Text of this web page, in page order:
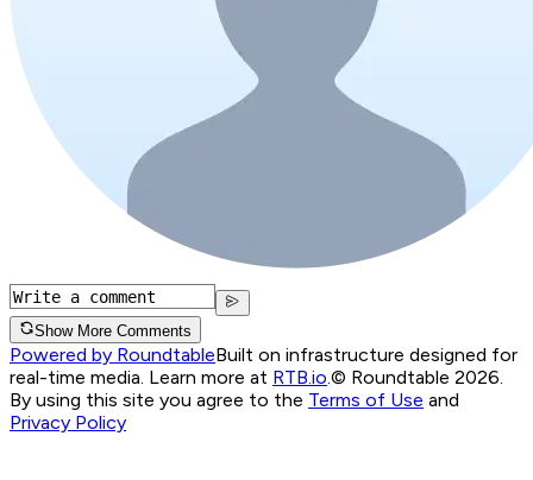
Show More Comments
Powered by RoundtableBuilt on infrastructure designed for
real-time media. Learn more at RTB.io © Roundtable 2026.
By using this site you agree to the Terms of Use and
Privacy Policy